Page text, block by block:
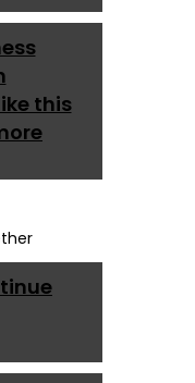
this